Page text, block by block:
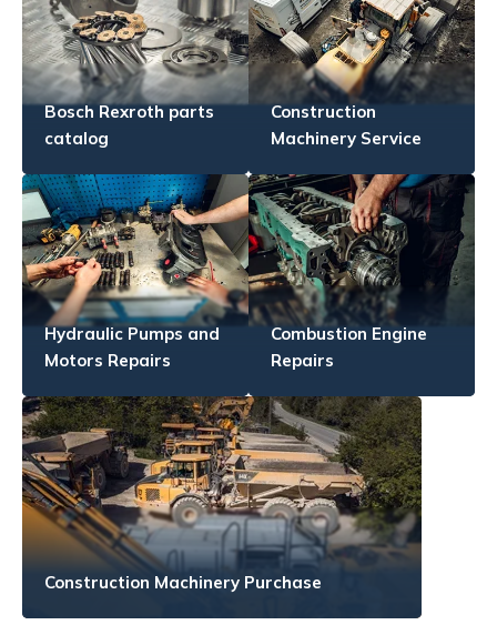
Bosch Rexroth parts
catalog
Construction
Machinery Service
Hydraulic Pumps and
Motors Repairs
Combustion Engine
Repairs
Construction Machinery Purchase